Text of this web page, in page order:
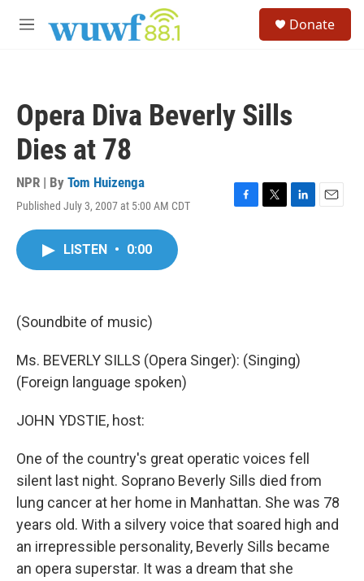
M
Donate
Opera Diva Beverly Sills
Dies at 78
NPR | By Tom Huizenga
Published July 3, 2007 at 5:00 AM CDT
F
T
L
E
LISTEN • 0:00
(Soundbite of music)
Ms. BEVERLY SILLS (Opera Singer): (Singing)
(Foreign language spoken)
JOHN YDSTIE, host:
One of the country's great operatic voices fell
silent last night. Soprano Beverly Sills died from
lung cancer at her home in Manhattan. She was 78
years old. With a silvery voice that soared high and
an irrepressible personality, Beverly Sills became
an opera superstar. It was a dream that she